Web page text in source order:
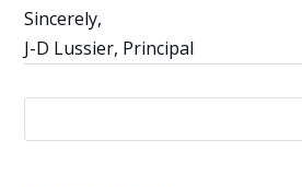
Sincerely,
J-D Lussier, Principal